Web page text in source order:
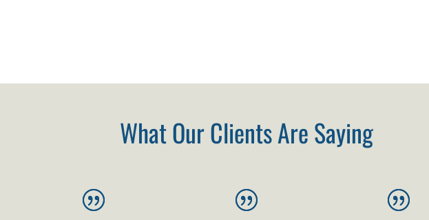
What Our Clients Are Saying